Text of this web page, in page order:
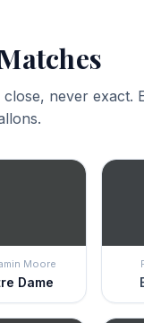
never exact.
Moore
Dame